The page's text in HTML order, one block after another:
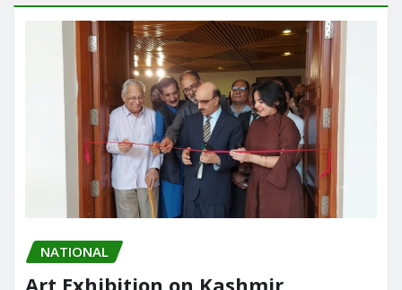
NATIONAL
Art Exhibition on Kashmir